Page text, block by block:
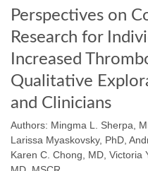
Perspectives on
Research for
Increased
Qualitative
and Clinicians
Authors: Mingma L. Sherpa,
Larissa Myaskovsky, PhD,
Karen C. Chong, MD, Victoria